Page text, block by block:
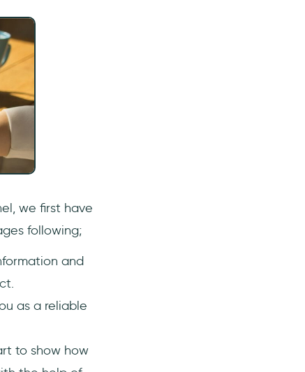
we first have
following;
and
as a reliable
to show how